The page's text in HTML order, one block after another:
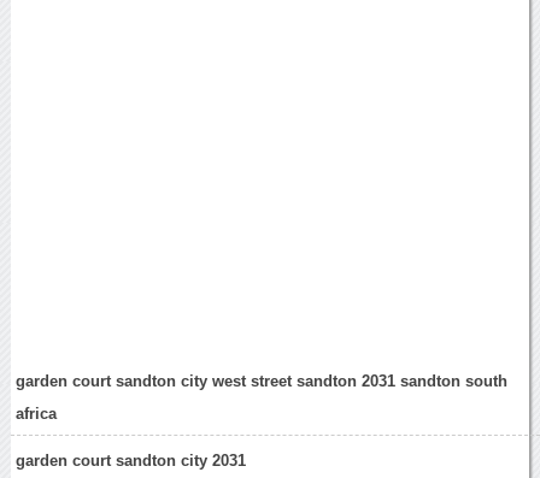
garden court sandton city west street sandton 2031 sandton south
africa
garden court sandton city 2031